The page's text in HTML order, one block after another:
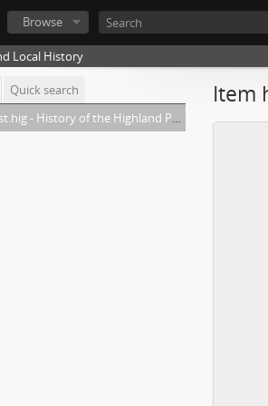
Browse
Local History
Quick search
- History of the Highland Park Army and Center
Item